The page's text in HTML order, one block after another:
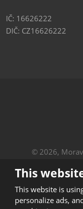
IČ: 16626222
DIČ: CZ16626222
© 2026,
This
This website is
personalize ads,